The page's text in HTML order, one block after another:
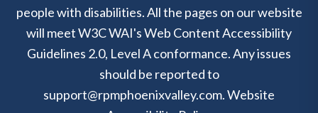
people with disabilities. All the pages on our website
will meet W3C WAI's Web Content Accessibility
Guidelines 2.0, Level A conformance. Any issues
should be reported to
support@rpmphoenixvalley.com.Website